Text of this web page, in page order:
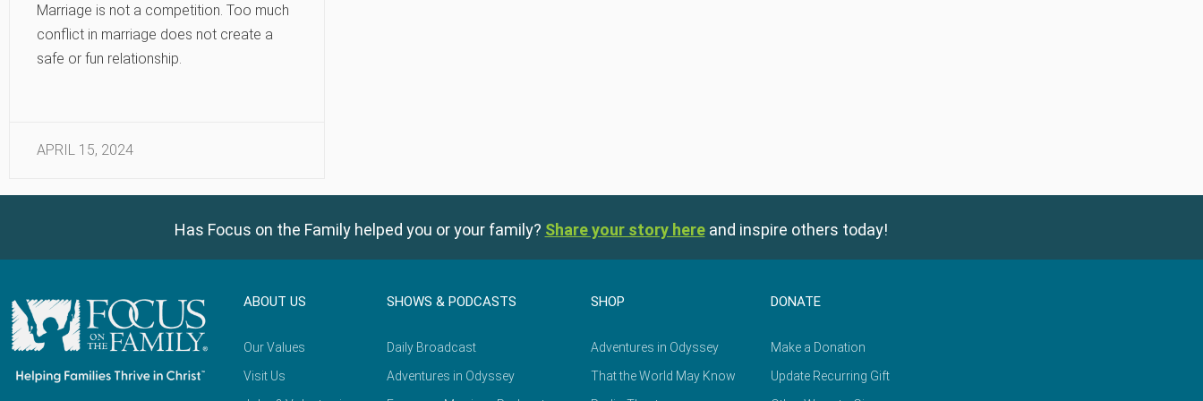
Marriage is not a competition. Too much
conflict in marriage does not create a
safe or fun relationship.
APRIL 15, 2024
Has Focus on the Family helped you or your family? Share your story here and inspire others today!
ABOUT US
Our Values
Visit Us
SHOWS & PODCASTS
Daily Broadcast
Adventures in Odyssey
SHOP
Adventures in Odyssey
That the World May Know
DONATE
Make a Donation
Update Recurring Gift